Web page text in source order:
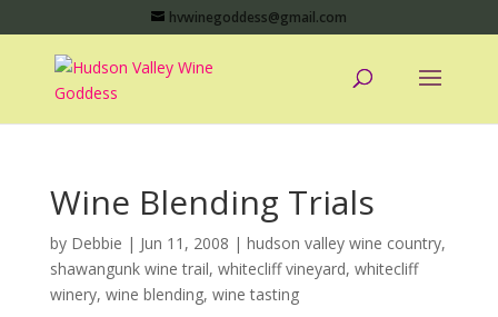
hvwinegoddess@gmail.com
Wine Blending Trials
by Debbie | Jun 11, 2008 | hudson valley wine country,
shawangunk wine trail, whitecliff vineyard, whitecliff
winery, wine blending, wine tasting